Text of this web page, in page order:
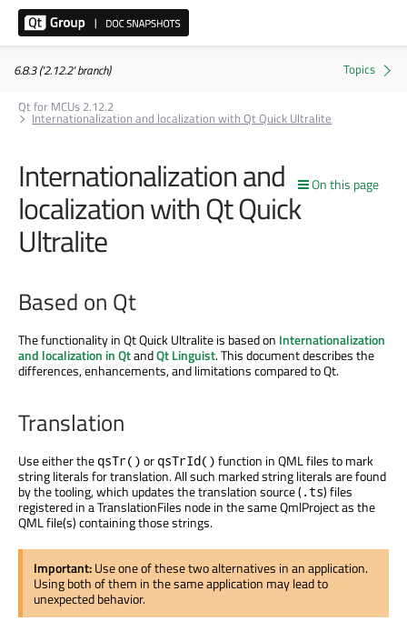
6.8.3 ('2.12.2' branch)
Qt for MCUs 2.12.2
Internationalization and localization with Qt Quick Ultralite
On this page
Internationalization and
localization with Qt Quick
Ultralite
Based on Qt
The functionality in Qt Quick Ultralite is based on Internationalization
and localization in QtandQt Linguist. This document describes the
differences, enhancements, and limitations compared to Qt.
Translation
Use either the qsTr() or qsTrId() function in QML files to mark
string literals for translation. All such marked string literals are found
by the tooling, which updates the translation source ( .ts) files
registered in a TranslationFiles node in the same QmlProject as the
QML file(s) containing those strings.
Important:Use one of these two alternatives in an application.
Using both of them in the same application may lead to
unexpected behavior.